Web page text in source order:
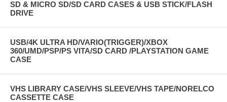
SD & MICRO SD/SD CARD CASES & USB STICK/FLASH
DRIVE
USB/4K ULTRA HD/VARIO(TRIGGER)/XBOX
360/UMD/PSP/PS VITA/SD CARD /PLAYSTATION GAME
CASE
VHS LIBRARY CASE/VHS SLEEVE/VHS TAPE/NORELCO
CASSETTE CASE